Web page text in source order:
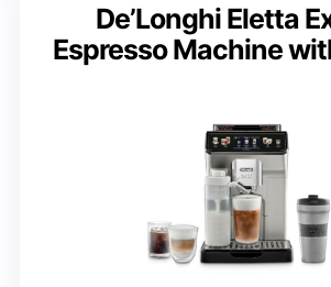
De’Longhi Eletta
Espresso Machine